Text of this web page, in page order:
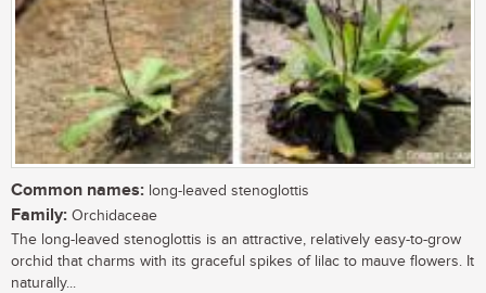
Common names: long-leaved stenoglottis
Family: Orchidaceae
The long-leaved stenoglottis is an attractive, relatively easy-to-grow
orchid that charms with its graceful spikes of lilac to mauve flowers. It
naturally...